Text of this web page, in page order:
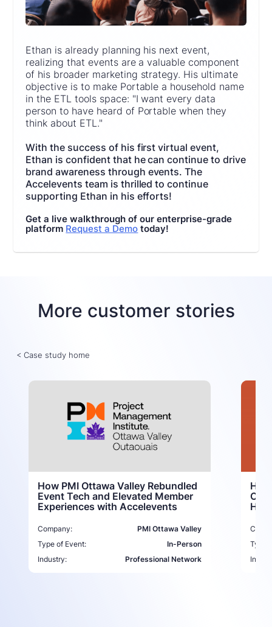
Ethan is already planning his next event,
realizing that events are a valuable component
of his broader marketing strategy. His ultimate
objective is to make Portable a household name
in the ETL tools space: "I want every data
person to have heard of Portable when they
think about ETL."
With the success of his first virtual event,
Ethan is confident that he can continue to drive
brand awareness through events. The
Accelevents team is thrilled to continue
supporting Ethan in his efforts!
Get a live walkthrough of our enterprise-grade
platform Request a Demo today!
More customer stories
< Case study home
How PMI Ottawa Valley Rebundled
Event Tech and Elevated Member
Experiences with Accelevents
Company:
PMI Ottawa Valley
Type of Event:
In-Person
Industry:
Professional Network
Type